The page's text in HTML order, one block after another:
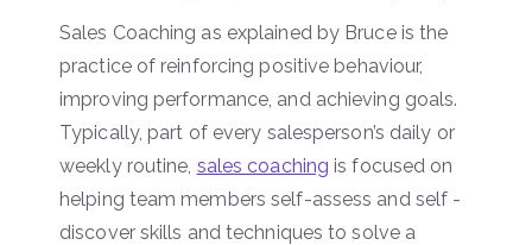
Sales Coaching as explained by Bruce is the
practice of reinforcing positive behaviour,
improving performance, and achieving goals.
Typically, part of every salesperson’s daily or
weekly routine, sales coaching is focused on
helping team members self-assess and self -
discover skills and techniques to solve a